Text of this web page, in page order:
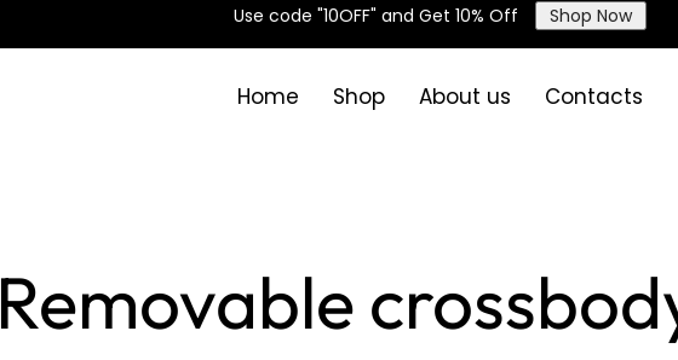
Use code "10OFF" and Get 10% Off Shop Now
Home Shop About us Contacts
Removable